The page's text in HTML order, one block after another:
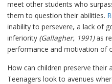
meet other students who
them to question their abilities.
inability to persevere, a lack of
inferiority (Gallagher, 1991)as
performance and motivation of
How can children preserve their
Teenagers look to avenues